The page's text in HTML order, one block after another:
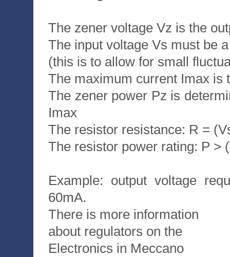
The zener voltage Vz is the
The input voltage Vs must be
(this is to allow for small
The maximum current Imax is
The zener power Pz is
Imax
The resistor resistance: R =
The resistor power rating: P >
Example: output voltage
60mA.
There is more information
about regulators on the
Electronics in Meccano